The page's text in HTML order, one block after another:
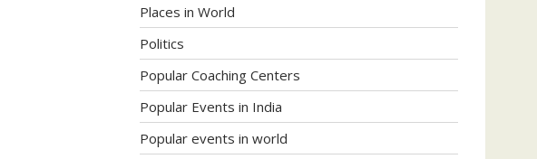
Places in World
Politics
Popular Coaching Centers
Popular Events in India
Popular events in world